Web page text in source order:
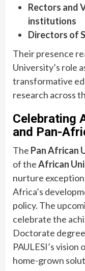
Rectors and
institutions
Directors of
Their presence
University’s role
transformative
research across
Celebrating
and Pan-
The Pan African
of theAfrican
nurture
Africa’s
policy. The
celebrate the
Doctorate
PAULESI’s
home-grown